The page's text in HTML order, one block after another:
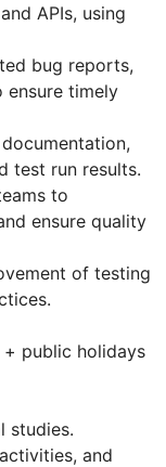
APIs, using
bug reports,
timely
test run results.
to
ensure quality
of testing
+ public holidays
studies.
and